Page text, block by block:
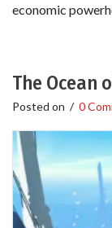
economic
The Ocean
Posted on / 0